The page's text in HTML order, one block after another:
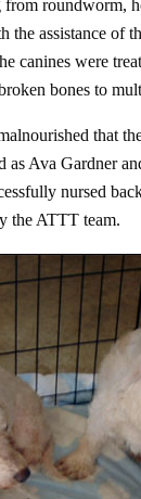
from roundworm,
assistance of
canines were
bones to
that
as Ava Gardner
nursed
the ATTT team.